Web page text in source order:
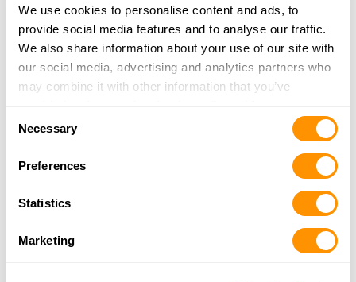
We use cookies to personalise content and ads, to
provide social media features and to analyse our traffic.
We also share information about your use of our site with
our social media, advertising and analytics partners who
may combine it with other information that you’ve
of their services.
Selection
Necessary
Preferences
Statistics
Marketing